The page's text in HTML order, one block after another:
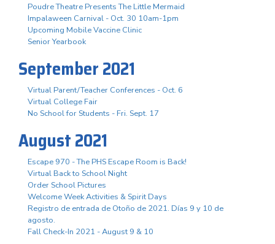
Poudre Theatre Presents The Little Mermaid
Impalaween Carnival - Oct. 30 10am-1pm
Upcoming Mobile Vaccine Clinic
Senior Yearbook
September 2021
Virtual Parent/Teacher Conferences - Oct. 6
Virtual College Fair
No School for Students - Fri. Sept. 17
August 2021
Escape 970 - The PHS Escape Room is Back!
Virtual Back to School Night
Order School Pictures
Welcome Week Activities & Spirit Days
Registro de entrada de Otoño de 2021. Días 9 y 10 de
agosto.
Fall Check-In 2021 - August 9 & 10